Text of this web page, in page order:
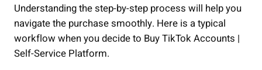
Understanding the step-by-step process will help you
navigate the purchase smoothly. Here is a typical
workflow when you decide to Buy TikTok Accounts |
Self-Service Platform.